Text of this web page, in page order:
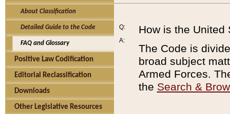
About Classification
Detailed Guide to the Code
FAQ and Glossary
Positive Law Codification
Editorial Reclassification
Downloads
Other Legislative Resources
Q:
A:
How is the United
The Code is
broad subject
Armed Forces.
the Search &